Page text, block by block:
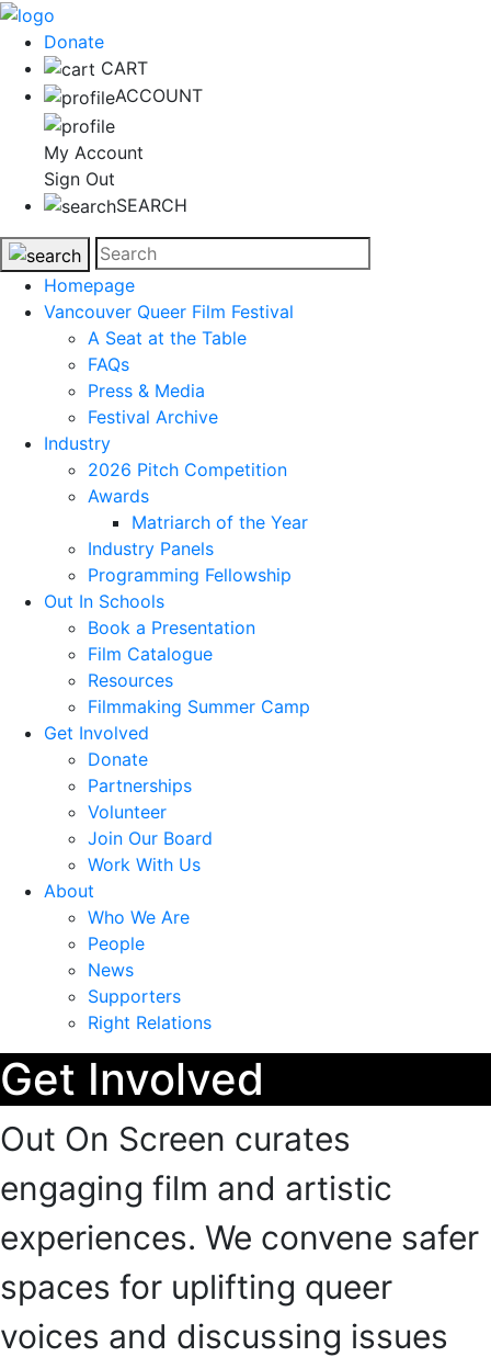
Donate
CART
ACCOUNT
My Account
Sign Out
SEARCH
Homepage
Vancouver Queer Film Festival
A Seat at the Table
FAQs
Press & Media
Festival Archive
Industry
2026 Pitch Competition
Awards
Matriarch of the Year
Industry Panels
Programming Fellowship
Out In Schools
Book a Presentation
Film Catalogue
Resources
Filmmaking Summer Camp
Get Involved
Donate
Partnerships
Volunteer
Join Our Board
Work With Us
About
Who We Are
People
News
Supporters
Right Relations
Get Involved
Out On Screen curates
engaging film and artistic
experiences. We convene safer
spaces for uplifting queer
voices and discussing issues